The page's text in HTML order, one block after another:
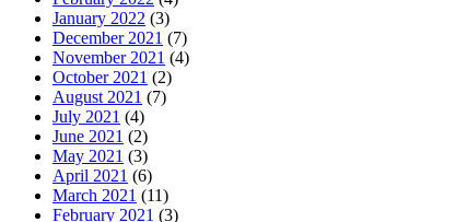
January 2022 (3)
December 2021 (7)
November 2021 (4)
October 2021 (2)
August 2021 (7)
July 2021 (4)
June 2021 (2)
May 2021 (3)
April 2021 (6)
March 2021 (11)
February 2021 (3)